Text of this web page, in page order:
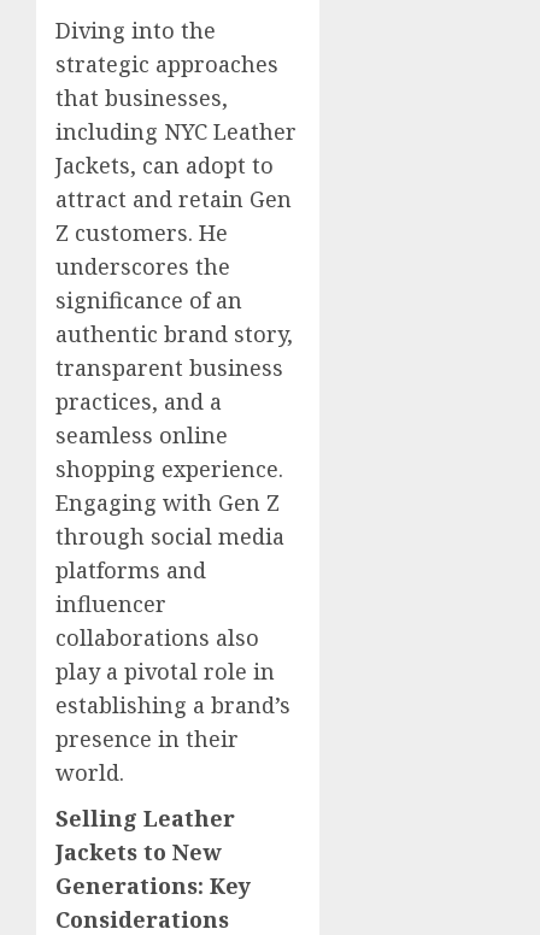
Diving into the
strategic approaches
that businesses,
including NYC Leather
Jackets, can adopt to
attract and retain Gen
Z customers. He
underscores the
significance of an
authentic brand story,
transparent business
practices, and a
seamless online
shopping experience.
Engaging with Gen Z
through social media
platforms and
influencer
collaborations also
play a pivotal role in
establishing a brand’s
presence in their
world.
Selling Leather
Jackets to New
Generations: Key
Considerations